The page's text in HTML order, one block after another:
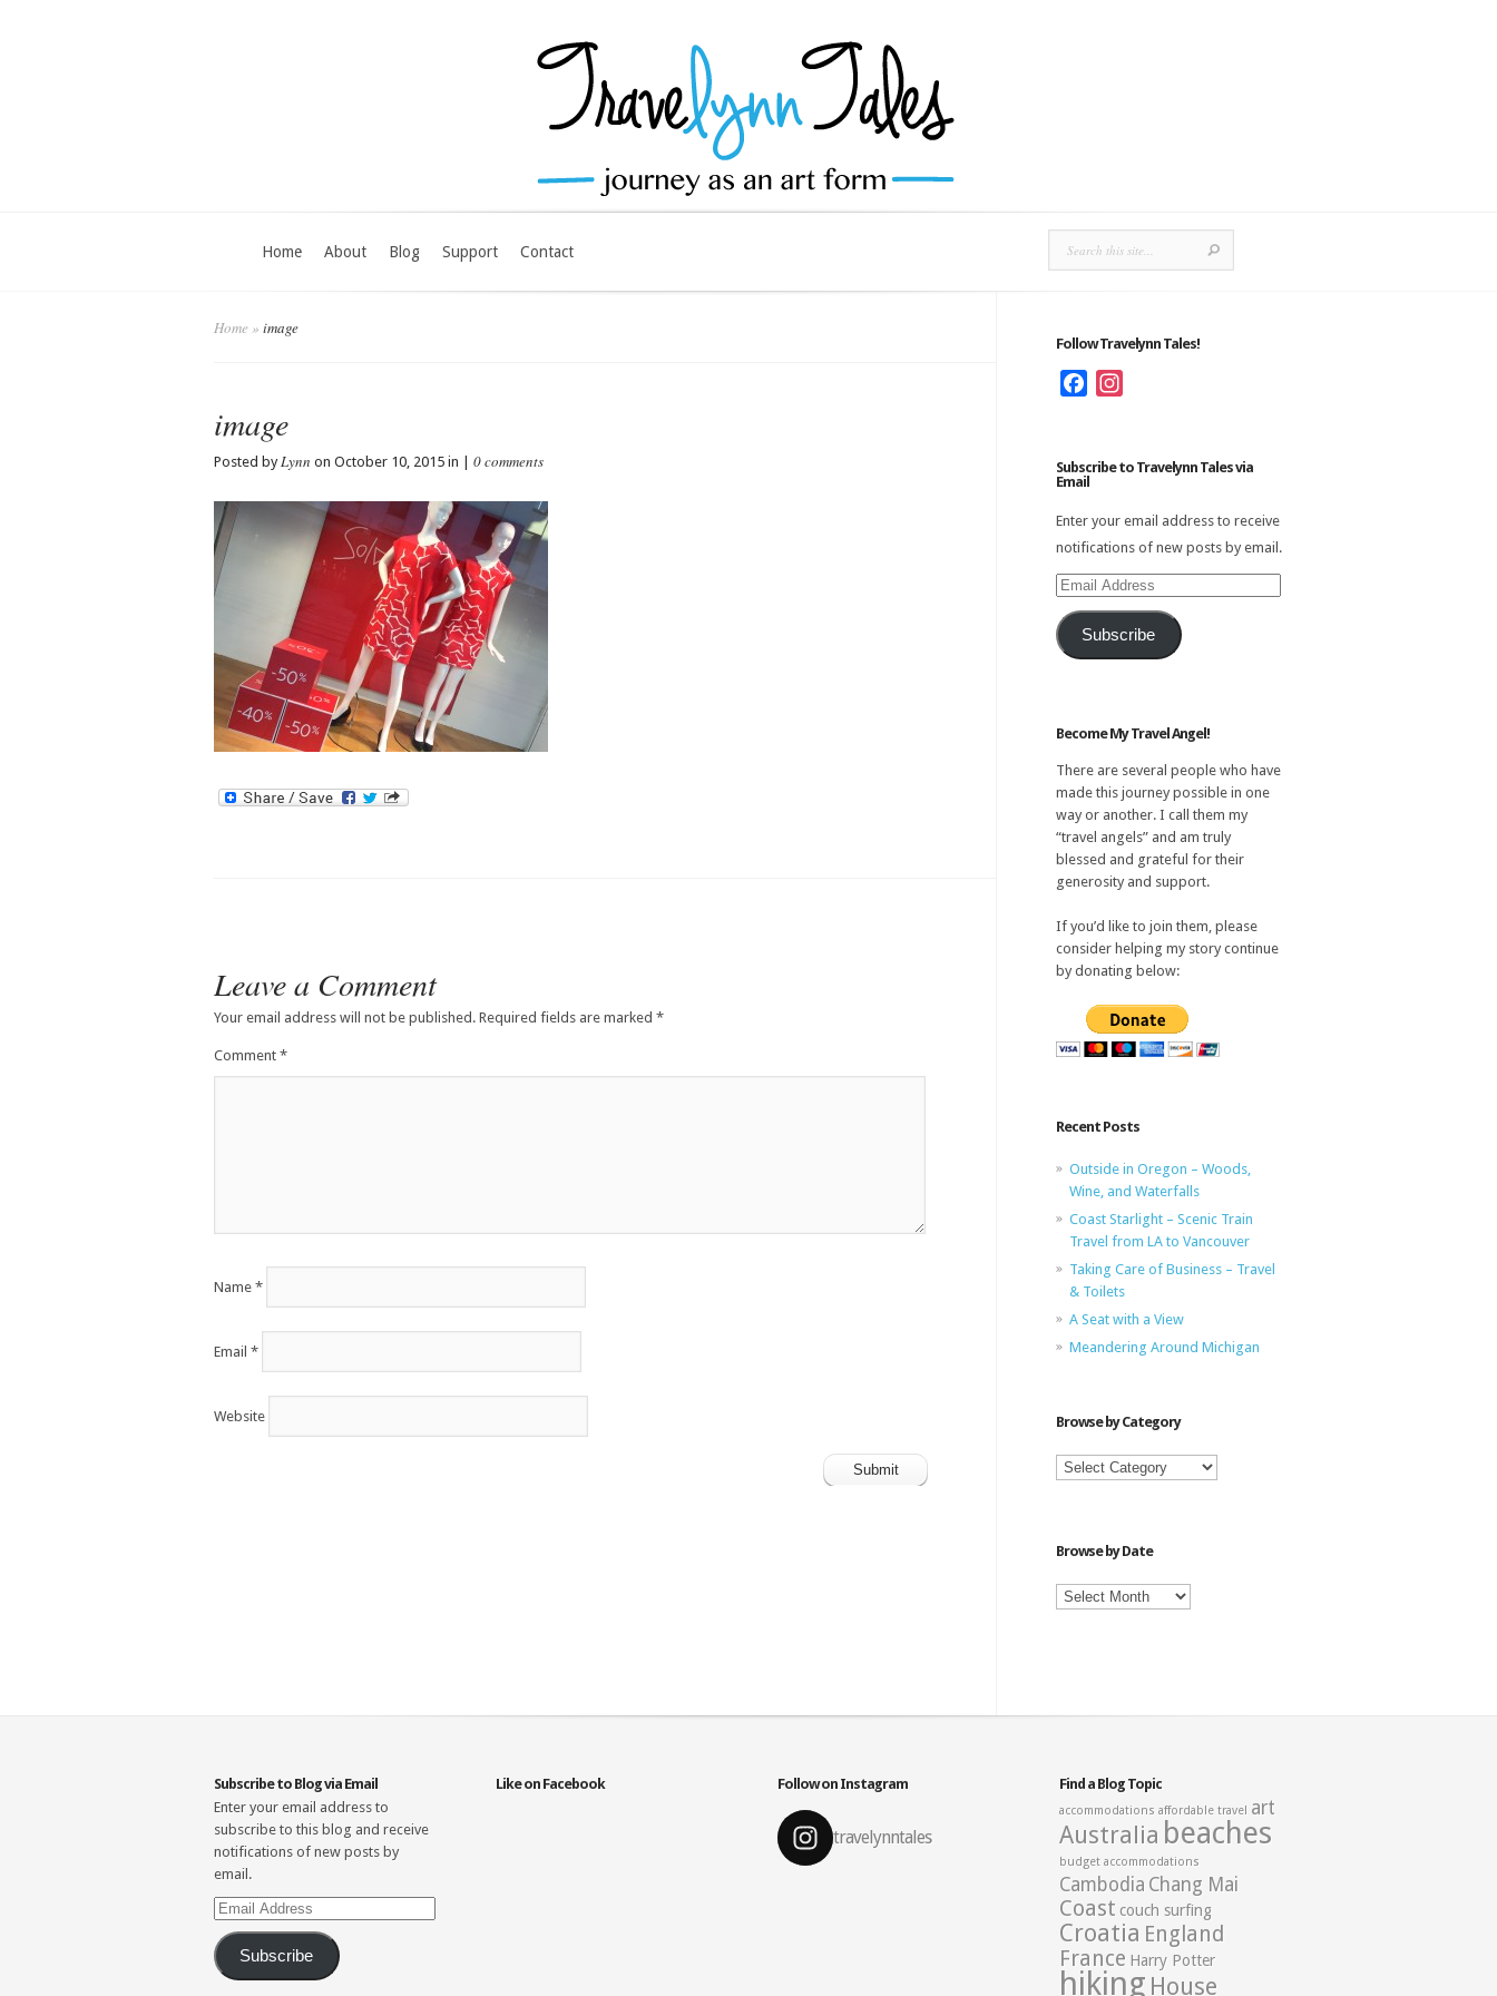
Home About Blog Support Contact
Home » image
image
Posted byLynn on October 10, 2015 in | 0 comments
Leave a Comment
Your email address will not be published. Required fields are marked *
Comment *
Name *
Email *
Website
Follow Travelynn Tales!
Facebook
Subscribe to Travelynn Tales via
Email
Enter your email address to receive
notifications of new posts by email.
Email
Address
Subscribe
Become My Travel Angel!
There are several people who have
made this journey possible in one
way or another. I call them my
“travel angels” and am truly
blessed and grateful for their
generosity and support.
If you’d like to join them, please
consider helping my story continue
by donating below:
Recent Posts
Outside in Oregon – Woods,
Wine, and Waterfalls
Coast Starlight – Scenic Train
Travel from LA to Vancouver
Taking Care of Business – Travel
& Toilets
A Seat with a View
Meandering Around Michigan
Browse by Category
Browse
by
Browse by Date
Browse
by
Subscribe to Blog via Email
Enter your email address to
subscribe to this blog and receive
notifications of new posts by
email.
Email
Address
Subscribe
Like on Facebook Follow on Instagram
travelynntales
Find a Blog Topic
accommodations affordable travel art
Australia beaches
budget accommodations
Cambodia Chang Mai
Coast couch surfing
Croatia England
France Harry Potter
hiking House